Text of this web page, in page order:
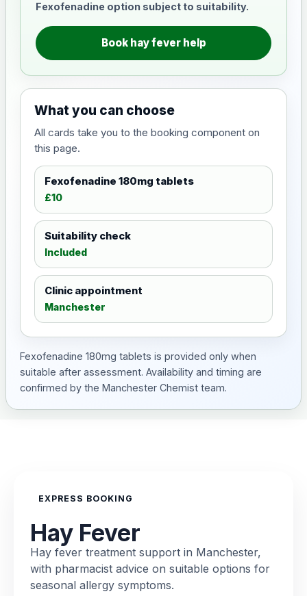
Fexofenadine option subject to suitability.
Book hay fever help
What you can choose
All cards take you to the booking component on
this page.
Fexofenadine 180mg tablets
£10
Suitability check
Included
Clinic appointment
Manchester
Fexofenadine 180mg tablets is provided only when
suitable after assessment. Availability and timing are
confirmed by the Manchester Chemist team.
EXPRESS BOOKING
Hay Fever
Hay fever treatment support in Manchester,
with pharmacist advice on suitable options for
seasonal allergy symptoms.